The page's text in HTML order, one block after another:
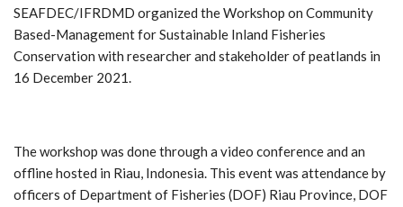
SEAFDEC/IFRDMD organized the Workshop on Community
Based-Management for Sustainable Inland Fisheries
Conservation with researcher and stakeholder of peatlands in
16 December 2021.
The workshop was done through a video conference and an
offline hosted in Riau, Indonesia. This event was attendance by
officers of Department of Fisheries (DOF) Riau Province, DOF